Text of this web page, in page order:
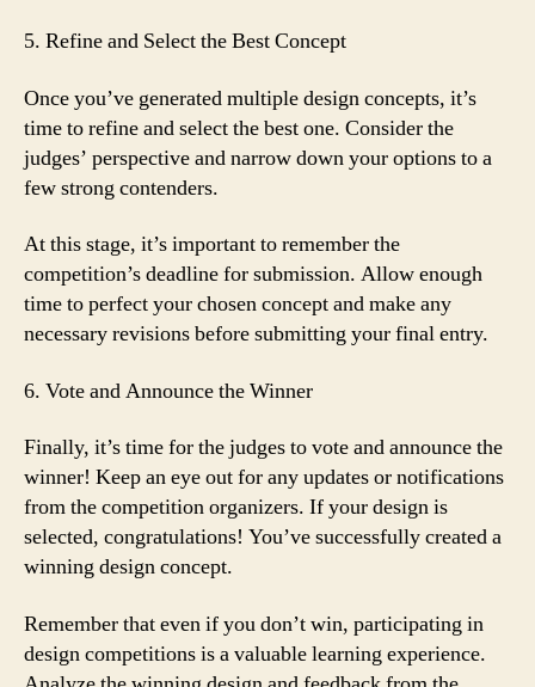
5. Refine and Select the Best Concept
Once you’ve generated multiple design concepts, it’s
time to refine and select the best one. Consider the
judges’ perspective and narrow down your options to a
few strong contenders.
At this stage, it’s important to remember the
competition’s deadline for submission. Allow enough
time to perfect your chosen concept and make any
necessary revisions before submitting your final entry.
6. Vote and Announce the Winner
Finally, it’s time for the judges to vote and announce the
winner! Keep an eye out for any updates or notifications
from the competition organizers. If your design is
selected, congratulations! You’ve successfully created a
winning design concept.
Remember that even if you don’t win, participating in
design competitions is a valuable learning experience.